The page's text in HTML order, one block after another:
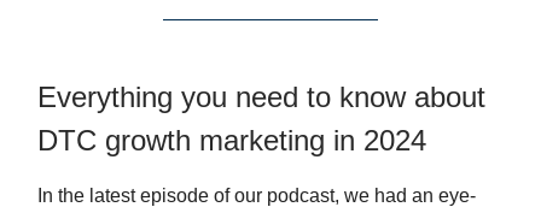
Everything you need to know about
DTC growth marketing in 2024
In the latest episode of our podcast, we had an eye-